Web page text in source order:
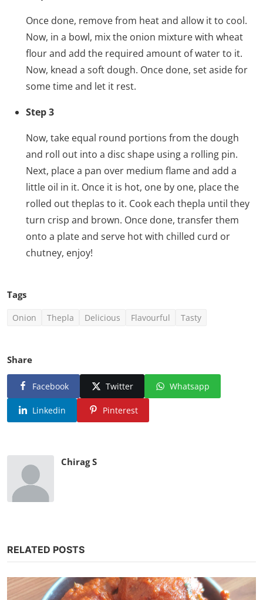
Once done, remove from heat and allow it to cool.
Now, in a bowl, mix the onion mixture with wheat
flour and add the required amount of water to it.
Now, knead a soft dough. Once done, set aside for
some time and let it rest.
Step 3
Now, take equal round portions from the dough
and roll out into a disc shape using a rolling pin.
Next, place a pan over medium flame and add a
little oil in it. Once it is hot, one by one, place the
rolled out theplas to it. Cook each thepla until they
turn crisp and brown. Once done, transfer them
onto a plate and serve hot with chilled curd or
chutney, enjoy!
Tags
Onion Thepla Delicious Flavourful Tasty
Share
Facebook Twitter Whatsapp
Linkedin Pinterest
Chirag S
RELATED POSTS